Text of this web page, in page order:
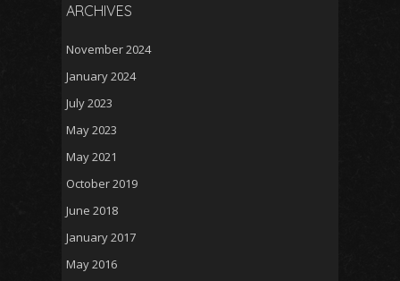
ARCHIVES
November 2024
January 2024
July 2023
May 2023
May 2021
October 2019
June 2018
January 2017
May 2016